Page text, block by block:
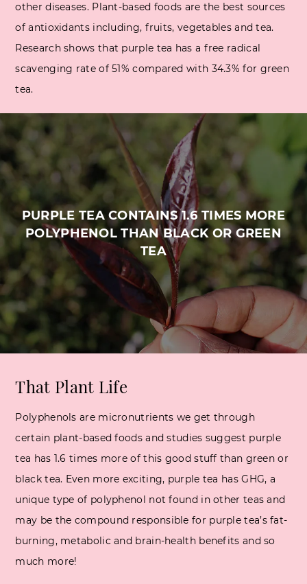
other diseases. Plant-based foods are the best sources
of antioxidants including, fruits, vegetables and tea.
Research shows that purple tea has a free radical
scavenging rate of 51% compared with 34.3% for green
tea.
That Plant Life
Polyphenols are micronutrients we get through
certain plant-based foods and studies suggest purple
tea has 1.6 times more of this good stuff than green or
black tea. Even more exciting, purple tea has GHG, a
unique type of polyphenol not found in other teas and
may be the compound responsible for purple tea’s fat-
burning, metabolic and brain-health benefits and so
much more!
PURPLE TEA CONTAINS 1.6 TIMES MORE
POLYPHENOL THAN BLACK OR GREEN
TEA